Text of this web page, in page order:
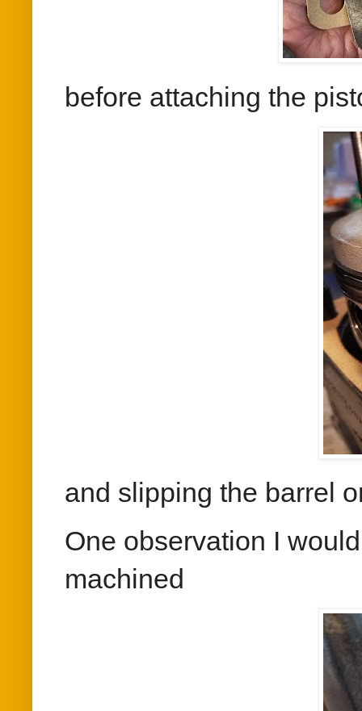
before attaching the
and slipping the barrel
One observation I
machined